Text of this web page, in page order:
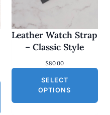
Leather Watch Strap
– Classic Style
$80.00
SELECT
OPTIONS